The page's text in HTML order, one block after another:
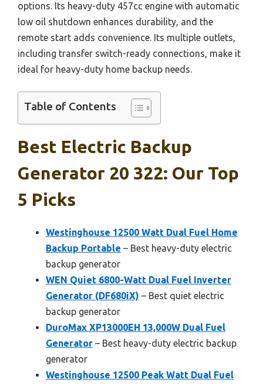
options. Its heavy-duty 457cc engine with automatic
low oil shutdown enhances durability, and the
remote start adds convenience. Its multiple outlets,
including transfer switch-ready connections, make it
ideal for heavy-duty home backup needs.
Table of Contents
Best Electric Backup
Generator 20 322: Our Top
5 Picks
Westinghouse 12500 Watt Dual Fuel Home
Backup Portable – Best heavy-duty electric
backup generator
WEN Quiet 6800-Watt Dual Fuel Inverter
Generator (DF680iX) – Best quiet electric
backup generator
DuroMax XP13000EH 13,000W Dual Fuel
Generator – Best heavy-duty electric backup
generator
Westinghouse 12500 Peak Watt Dual Fuel